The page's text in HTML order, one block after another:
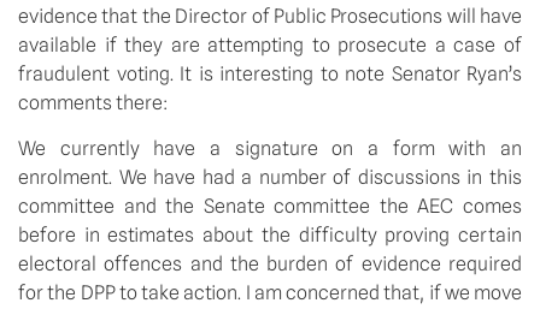
evidence that the Director of Public Prosecutions will have
available if they are attempting to prosecute a case of
fraudulent voting. It is interesting to note Senator Ryan’s
comments there:
We currently have a signature on a form with an
enrolment. We have had a number of discussions in this
committee and the Senate committee the AEC comes
before in estimates about the difficulty proving certain
electoral offences and the burden of evidence required
for the DPP to take action. I am concerned that, if we move